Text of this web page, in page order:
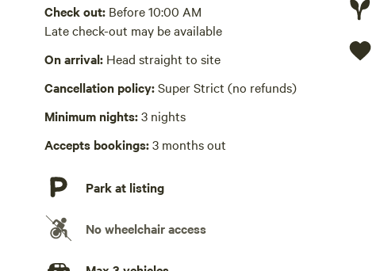
Wifi available
We offer wifi and are very close to a wifi tower.
No potable water
Bring your own water
Laundry absent
Hot Tub absent
No playground
Check out: Before 10:00 AM
Late check-out may be available
On arrival: Head straight to site
Cancellation policy:Super Strict (no refunds)
Minimum nights:3 nights
Accepts bookings:3 months out
Park at listing
No wheelchair access